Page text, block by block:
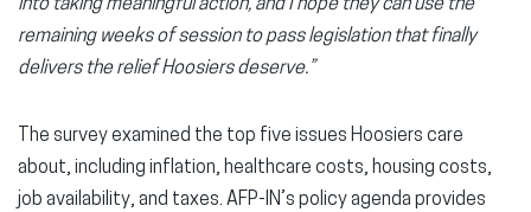
into taking meaningful action, and I hope they can use the
remaining weeks of session to pass legislation that finally
delivers the relief Hoosiers deserve.”
The survey examined the top five issues Hoosiers care
about, including inflation, healthcare costs, housing costs,
job availability, and taxes. AFP-IN’s policy agenda provides